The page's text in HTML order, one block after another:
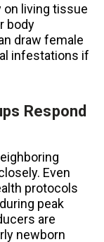
living tissue
body
draw female
infestations if
Respond
Even
protocols
peak
are
newborn